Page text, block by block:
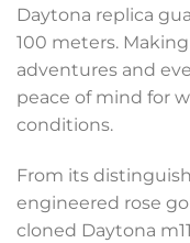
Daytona replica
100 meters.
adventures and
peace of mind for
conditions.
From its
engineered rose
cloned Daytona